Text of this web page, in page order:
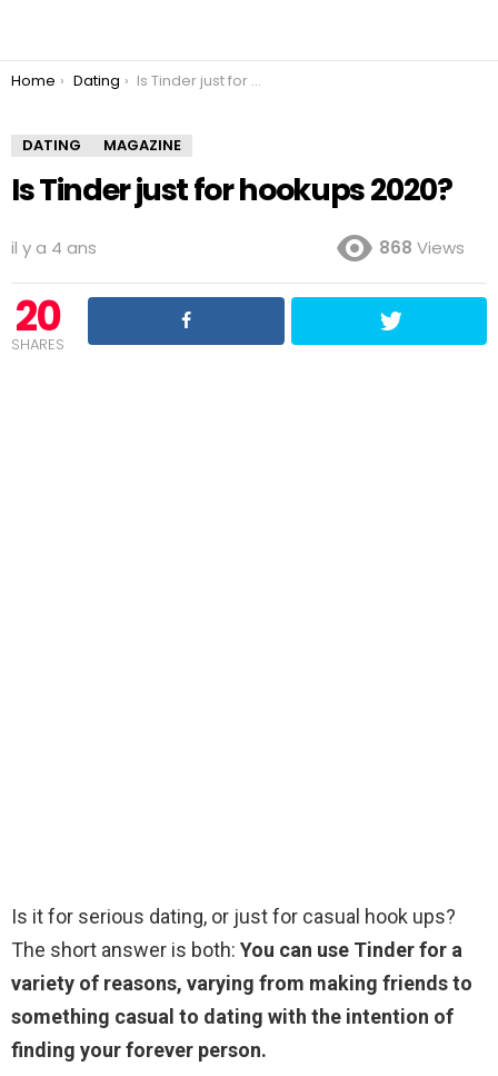
You are here:
Home Dating Is Tinder just for hookups 2020?
DATING MAGAZINE
Is Tinder just for hookups 2020?
il y a 4 ans 868 Views
20
SHARES
Is it for serious dating, or just for casual hook ups?
The short answer is both: You can use Tinder for a
variety of reasons, varying from making friends to
something casual to dating with the intention of
finding your forever person.